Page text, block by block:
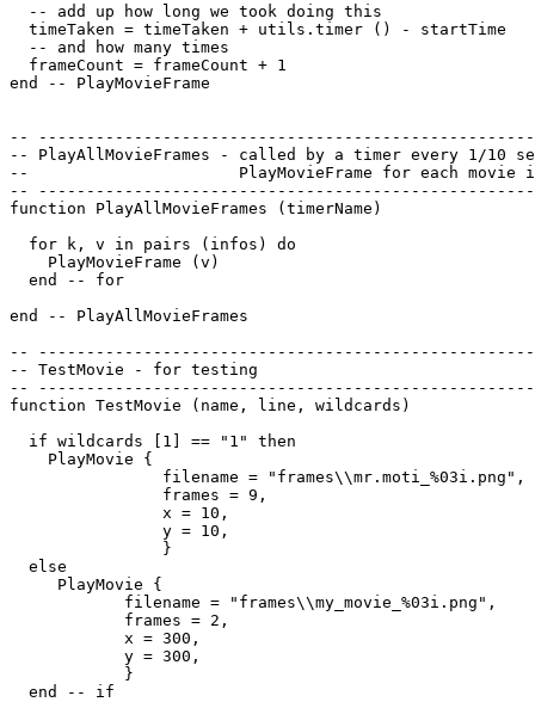
  -- add up how long we took doing this
  timeTaken = timeTaken + utils.timer () - startTime
  -- and how many times
  frameCount = frameCount + 1
end -- PlayMovieFrame
--
-- PlayAllMovieFrames - called by a timer every 1/10
--                      PlayMovieFrame for each movie
--
function PlayAllMovieFrames (timerName)
  for k, v in pairs (infos) do
    PlayMovieFrame (v)
  end -- for
end -- PlayAllMovieFrames
--
-- TestMovie - for testing
--
function TestMovie (name, line, wildcards)
  if wildcards [1] == "1" then
    PlayMovie {
                filename = "frames\\mr.moti_%03i.png",
                frames = 9,
                x = 10,
                y = 10,
                }
  else
     PlayMovie {
            filename = "frames\\my_movie_%03i.png",
            frames = 2,
            x = 300,
            y = 300,
            }
  end -- if